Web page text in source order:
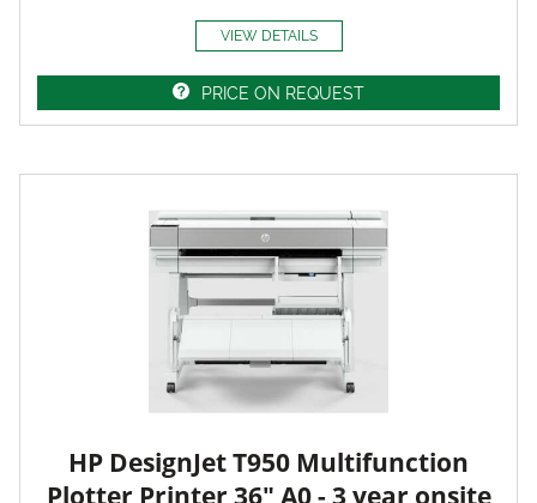
VIEW DETAILS
PRICE ON REQUEST
HP DesignJet T950 Multifunction
Plotter Printer 36" A0 - 3 year onsite